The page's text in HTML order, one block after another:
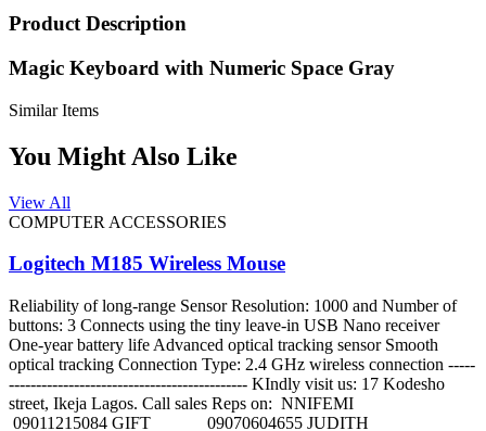
Product Description
Magic Keyboard with Numeric Space Gray
Similar Items
You Might Also Like
View All
COMPUTER ACCESSORIES
Logitech M185 Wireless Mouse
Reliability of long-range Sensor Resolution: 1000 and Number of
buttons: 3 Connects using the tiny leave-in USB Nano receiver
One-year battery life Advanced optical tracking sensor Smooth
optical tracking Connection Type: 2.4 GHz wireless connection -----
-------------------------------------------- KIndly visit us: 17 Kodesho
street, Ikeja Lagos. Call sales Reps on: NNIFEMI
09011215084 GIFT 09070604655 JUDITH